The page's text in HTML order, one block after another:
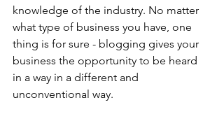
knowledge of the industry. No matter
what type of business you have, one
thing is for sure - blogging gives your
business the opportunity to be heard
in a way in a different and
unconventional way.